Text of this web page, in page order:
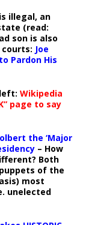
illegal, an
(read:
son is also
Joe
Pardon His
Wikipedia
page to say
the ‘Major
– How
Both
of the
most
unelected